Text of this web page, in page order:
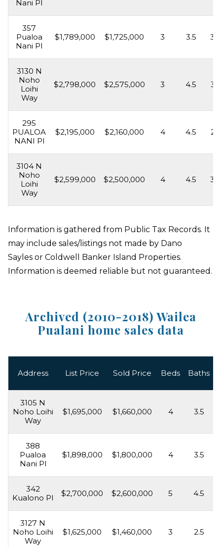
Nani Pl
357
Pualoa
Nani Pl
$1,789,000 $1,725,000 3 3.5
3130 N
Noho
Loihi
Way
$2,798,000 $2,575,000 3 4.5
295
PUALOA
NANI Pl
$2,195,000 $2,160,000 4 4.5
3104 N
Noho
Loihi
Way
$2,599,000 $2,500,000 4 4.5
Information is gathered from Public Tax Records. It
may include sales/listings not made by Dano
Sayles or Coldwell Banker Island Properties.
Information is deemed reliable but not guaranteed.
Archived (2010-2018) Wailea
Pualani home sales data
Address List Price Sold Price Beds Baths
3105 N
Noho Loihi
Way
$1,695,000 $1,660,000 4 3.5
388
Pualoa
Nani Pl
$1,898,000 $1,800,000 4 3.5
342
Kualono Pl
$2,700,000 $2,600,000 5 4.5
3127 N
Noho Loihi
Way
$1,625,000 $1,460,000 3 2.5